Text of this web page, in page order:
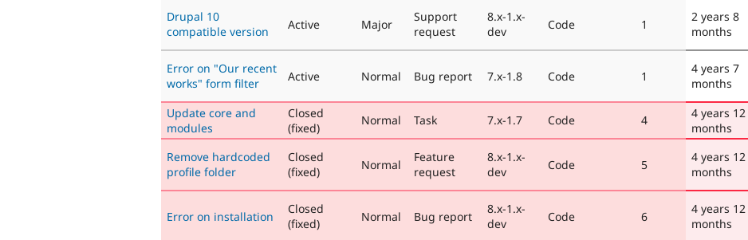
Drupal 10
compatible version
Active Major
Support
request
8.x-1.x-
dev
Code 1
2 years 8
months
Error on "Our recent
works" form filter
Active Normal Bug report 7.x-1.8 Code 1
4 years 7
months
Update core and
modules
Closed
(fixed)
Normal Task 7.x-1.7 Code 4
4 years 12
months
Remove hardcoded
profile folder
Closed
(fixed)
Normal
Feature
request
8.x-1.x-
dev
Code 5
4 years 12
months
Error on installation
Closed
(fixed)
Normal Bug report
8.x-1.x-
dev
Code 6
4 years 12
months